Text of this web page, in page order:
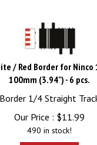
/ Red Border for
100mm (3.94") - 6 pcs.
Border 1/4 Straight Track
Our Price :
$11.99
490 in stock!